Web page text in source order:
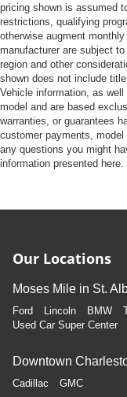
pricing shown is assumed
restrictions, qualifying
otherwise augment
manufacturer are subject
region and other
shown does not include
Vehicle information, as
model and are based
warranties, or guarantees
customer payments,
any questions you might
information presented here.
Our Locations
Moses Mile in St.
Ford Lincoln BMW
Used Car Super Center
Downtown
Cadillac GMC